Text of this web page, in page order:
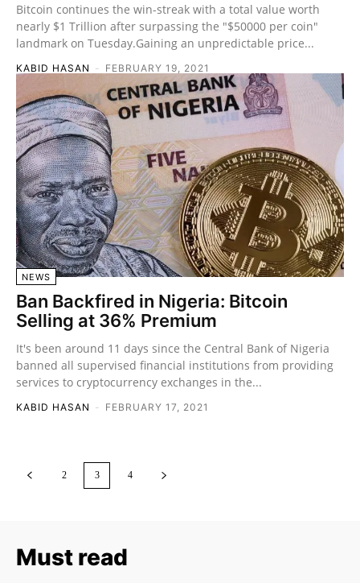
Bitcoin continues the win-streak with a total value worth
nearly $1 Trillion after surpassing the "$50000 per coin"
landmark on Tuesday.Gaining an unpredictable price...
KABID HASAN - FEBRUARY 19, 2021
NEWS
Ban Backfired in Nigeria: Bitcoin
Selling at 36% Premium
It's been around 11 days since the Central Bank of Nigeria
banned all supervised financial institutions from providing
services to cryptocurrency exchanges in the...
KABID HASAN - FEBRUARY 17, 2021
2 3 4
Must read